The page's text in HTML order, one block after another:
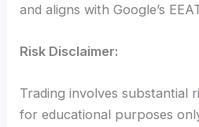
and aligns with Google’s
Risk Disclaimer:
Trading involves substantial
for educational purposes